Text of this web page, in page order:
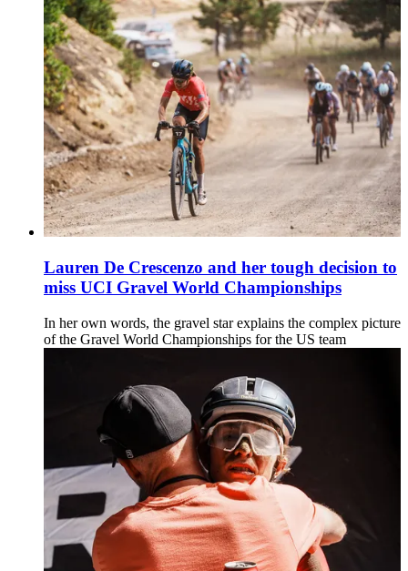
Lauren De Crescenzo and her tough decision to
miss UCI Gravel World Championships
In her own words, the gravel star explains the complex picture
of the Gravel World Championships for the US team